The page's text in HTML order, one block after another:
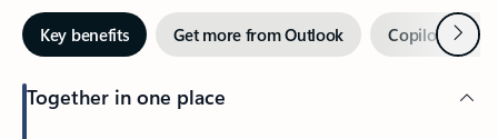
Key benefits Get more from Outlook Copilot inNext
Together in one place